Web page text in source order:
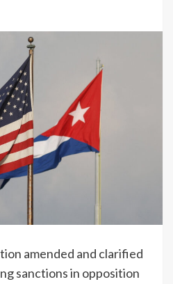
amended and clarified
sanctions in opposition